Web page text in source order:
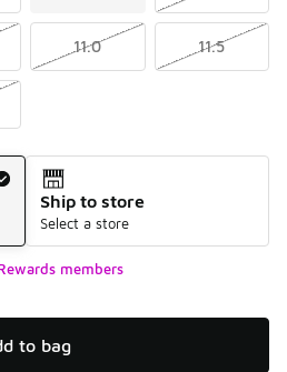
11.0 11.5
Ship to store
Select a store
members
to bag